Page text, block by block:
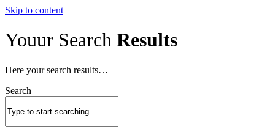
Skip to content
Youur Search Results
Here your search results…
Search